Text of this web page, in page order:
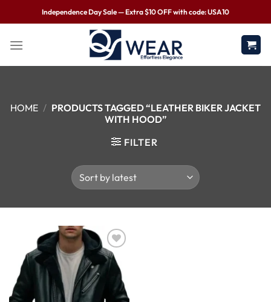
Independence Day Sale — Extra $10 OFF with code: USA10
HOME / PRODUCTS TAGGED “LEATHER BIKER JACKET
WITH HOOD”
FILTER
Wishlist